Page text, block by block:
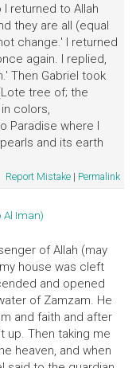
returned to Allah
they are all (equal
change.' I returned
again. I replied,
Then Gabriel took
tree of; the
colors,
Paradise where I
and its earth
Report Mistake | Permalink
Al Iman)
of Allah (may
house was cleft
and opened
of Zamzam. He
and faith and after
up. Then taking me
heaven, and when